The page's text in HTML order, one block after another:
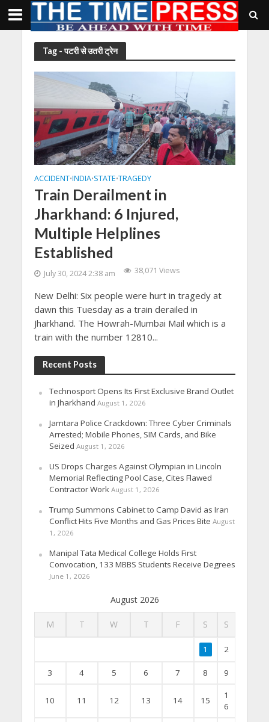
Tag - पटरी से उतरी ट्रेन
ACCIDENT•INDIA•STATE•TRAGEDY
Train Derailment in
Jharkhand: 6 Injured,
Multiple Helplines
Established
July 30, 2024 2:38 am 38,071 Views
New Delhi: Six people were hurt in tragedy at
dawn this Tuesday as a train derailed in
Jharkhand. The Howrah-Mumbai Mail which is a
train with the number 12810...
Recent Posts
Technosport Opens Its First Exclusive Brand Outlet
in Jharkhand August 1, 2026
Jamtara Police Crackdown: Three Cyber Criminals
Arrested; Mobile Phones, SIM Cards, and Bike
Seized August 1, 2026
US Drops Charges Against Olympian in Lincoln
Memorial Reflecting Pool Case, Cites Flawed
Contractor Work August 1, 2026
Trump Summons Cabinet to Camp David as Iran
Conflict Hits Five Months and Gas Prices Bite August
1, 2026
Manipal Tata Medical College Holds First
Convocation, 133 MBBS Students Receive Degrees
June 1, 2026
August 2026
M T W T F S S
1 2
3 4 5 6 7 8 9
10 11 12 13 14 15
1
6